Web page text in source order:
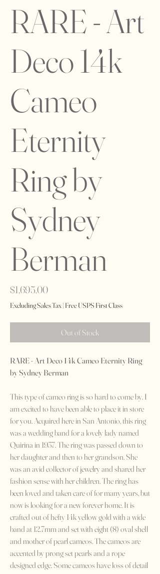
RARE - Art
Deco 14k
Cameo
Eternity
Ring by
Sydney
Berman
$1,695.00Price
Excluding Sales Tax| Free USPS First Class
Out of Stock
RARE - Art Deco 14k Cameo Eternity Ring
by Sydney Berman
This type of cameo ring is so hard to come by. I
am excited to have been able to place it in store
for you. Acquired here in San Antonio, this ring
was a wedding band for a lovely lady named
Quirina in 1937. The ring was passed down to
her daughter and then to her grandson. She
was an avid collector of jewelry and shared her
fashion sense with her children. The ring has
been loved and taken care of for many years, but
now is looking for a new forever home. It is
crafted out of hefty 14k yellow gold with a wide
band at 12.7mm and set with eight (8) oval shell
and mother of pearl cameos. The cameos are
accented by prong set pearls and a rope
designed edge. Some cameos have loss of detail